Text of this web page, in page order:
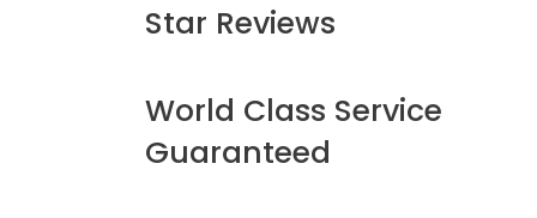
Star Reviews
World Class Service
Guaranteed